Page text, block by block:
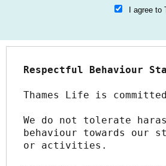
I agree to
Respectful Behaviour
Thames Life is
We do not tolerate
behaviour towards our
or activities.